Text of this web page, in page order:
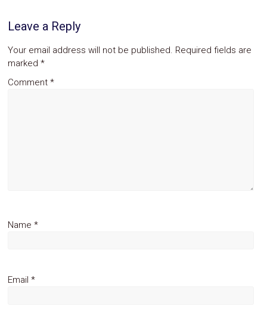
Leave a Reply
Your email address will not be published. Required fields are
marked*
Comment*
Name*
Email*